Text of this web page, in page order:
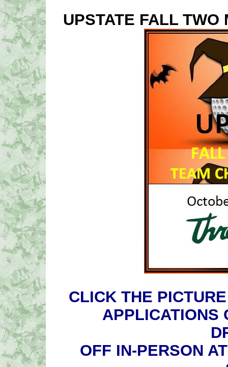
UPSTATE FALL TWO
CLICK THE
APPLICATIONS
OFF IN-PERSON